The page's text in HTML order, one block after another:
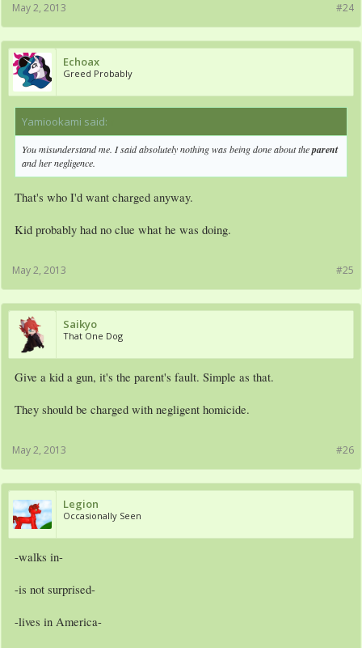
#24
May 2, 2013
Echoax
Greed Probably
Yamiookami said:
You misunderstand me. I said absolutely nothing was being done about theparent
and her negligence.
That's who I'd want charged anyway.
Kid probably had no clue what he was doing.
#25
May 2, 2013
Saikyo
That One Dog
Give a kid a gun, it's the parent's fault. Simple as that.
They should be charged with negligent homicide.
#26
May 2, 2013
Legion
Occasionally Seen
-walks in-
-is not surprised-
-lives in America-